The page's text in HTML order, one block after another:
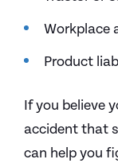
Workplace
Product
If you believe
accident that
can help you